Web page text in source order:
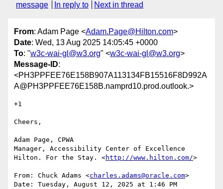
message
In reply to Next in thread
From: Adam Page <Adam.Page@Hilton.com>
Date: Wed, 13 Aug 2025 14:05:45 +0000
To: "w3c-wai-gl@w3.org" <w3c-wai-gl@w3.org>
Message-ID:
<PH3PPFEE76E158B907A113134FB15516F8D992A
A@PH3PPFEE76E158B.namprd10.prod.outlook.>
+1
Cheers,
Adam Page, CPWA
Manager, Accessibility Center of Excellence
Hilton. For the Stay. <http://www.hilton.com/>
From: Chuck Adams <charles.adams@oracle.com>
Date: Tuesday, August 12, 2025 at 1:46 PM